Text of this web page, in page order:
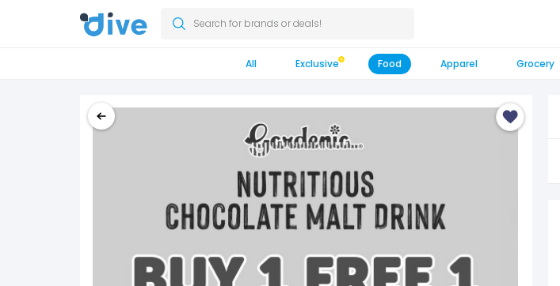
Search for brands or deals!
All Exclusive Food Apparel Grocery